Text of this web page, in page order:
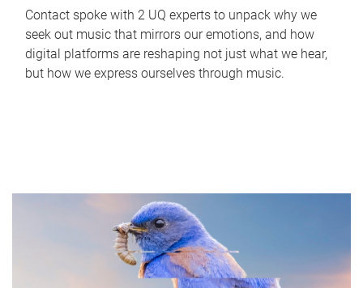
Contact spoke with 2 UQ experts to unpack why we
seek out music that mirrors our emotions, and how
digital platforms are reshaping not just what we hear,
but how we express ourselves through music.